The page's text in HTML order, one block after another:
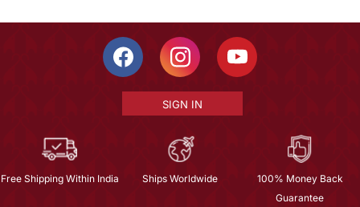
SIGN IN
Free Shipping Within India Ships Worldwide
100% Money Back
Guarantee